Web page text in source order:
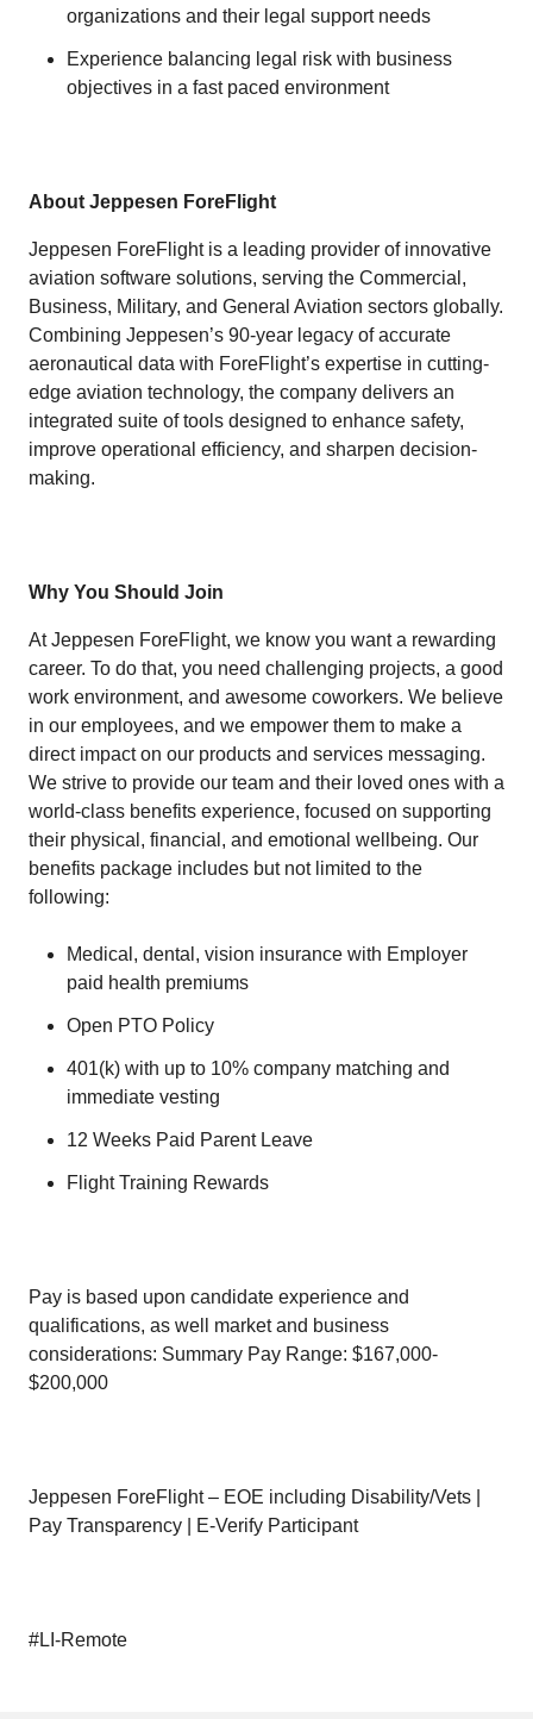
organizations and their legal support needs
Experience balancing legal risk with business
objectives in a fast paced environment
About Jeppesen ForeFlight
Jeppesen ForeFlight is a leading provider of innovative
aviation software solutions, serving the Commercial,
Business, Military, and General Aviation sectors globally.
Combining Jeppesen’s 90-year legacy of accurate
aeronautical data with ForeFlight’s expertise in cutting-
edge aviation technology, the company delivers an
integrated suite of tools designed to enhance safety,
improve operational efficiency, and sharpen decision-
making.
Why You Should Join
At Jeppesen ForeFlight, we know you want a rewarding
career. To do that, you need challenging projects, a good
work environment, and awesome coworkers. We believe
in our employees, and we empower them to make a
direct impact on our products and services messaging.
We strive to provide our team and their loved ones with a
world-class benefits experience, focused on supporting
their physical, financial, and emotional wellbeing. Our
benefits package includes but not limited to the
following:
Medical, dental, vision insurance with Employer
paid health premiums
Open PTO Policy
401(k) with up to 10% company matching and
immediate vesting
12 Weeks Paid Parent Leave
Flight Training Rewards
Pay is based upon candidate experience and
qualifications, as well market and business
considerations: Summary Pay Range: $167,000-
$200,000
Jeppesen ForeFlight – EOE including Disability/Vets |
Pay Transparency | E-Verify Participant
#LI-Remote